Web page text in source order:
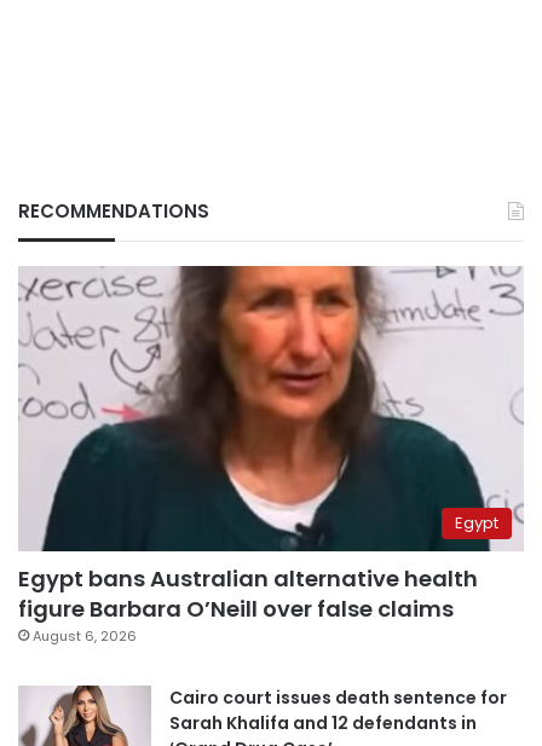
RECOMMENDATIONS
Egypt
Egypt bans Australian alternative health
figure Barbara O’Neill over false claims
August 6, 2026
Cairo court issues death sentence for
Sarah Khalifa and 12 defendants in